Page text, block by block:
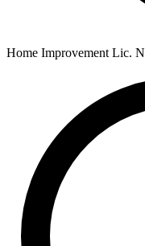
Home Improvement Lic.